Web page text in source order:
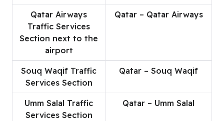
Qatar Airways
Traffic Services
Section next to the
airport
Qatar – Qatar Airways
Souq Waqif Traffic
Services Section
Qatar – Souq Waqif
Umm Salal Traffic
Services Section
Qatar – Umm Salal